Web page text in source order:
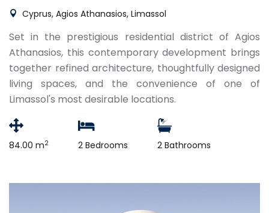
Cyprus, Agios Athanasios, Limassol
Set in the prestigious residential district of Agios
Athanasios, this contemporary development brings
together refined architecture, thoughtfully designed
living spaces, and the convenience of one of
Limassol's most desirable locations.
84.00 m2 2 Bedrooms 2 Bathrooms